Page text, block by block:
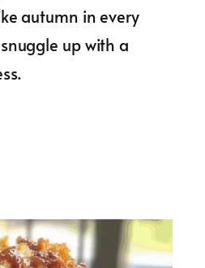
autumn in every
up with a